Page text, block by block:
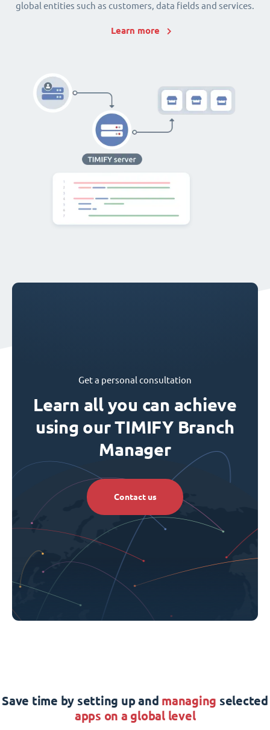
global entities such as customers, data fields and services.
Learn more
Get a personal consultation
Learn all you can achieve
using our TIMIFY Branch
Manager
Contact us
Save time by setting up and managing selected
apps on a global level